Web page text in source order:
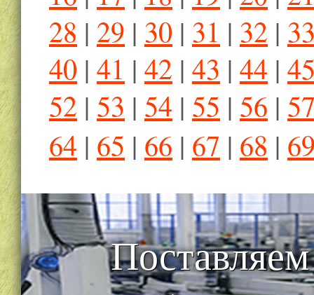
28 | 29 | 30 | 31 | 32 |
40 | 41 | 42 | 43 | 44 |
52 | 53 | 54 | 55 | 56 |
64 | 65 | 66 | 67 | 68 |